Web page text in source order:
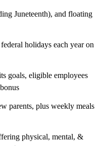
Juneteenth), and floating
federal holidays each year on
its goals, eligible employees
parents, plus weekly meals
physical, mental, &